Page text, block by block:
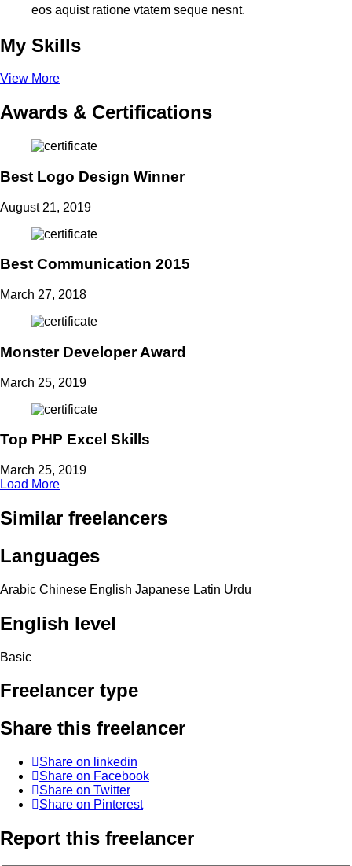
eos aquist ratione vtatem seque nesnt.
My Skills
View More
Awards & Certifications
Best Logo Design Winner
August 21, 2019
Best Communication 2015
March 27, 2018
Monster Developer Award
March 25, 2019
Top PHP Excel Skills
March 25, 2019
Load More
Similar freelancers
Languages
Arabic Chinese English Japanese Latin Urdu
English level
Basic
Freelancer type
Share this freelancer
Share on linkedin
Share on Facebook
Share on Twitter
Share on Pinterest
Report this freelancer